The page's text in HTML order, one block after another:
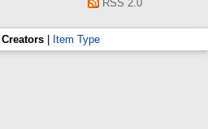
RSS 2.0
Creators Item Type